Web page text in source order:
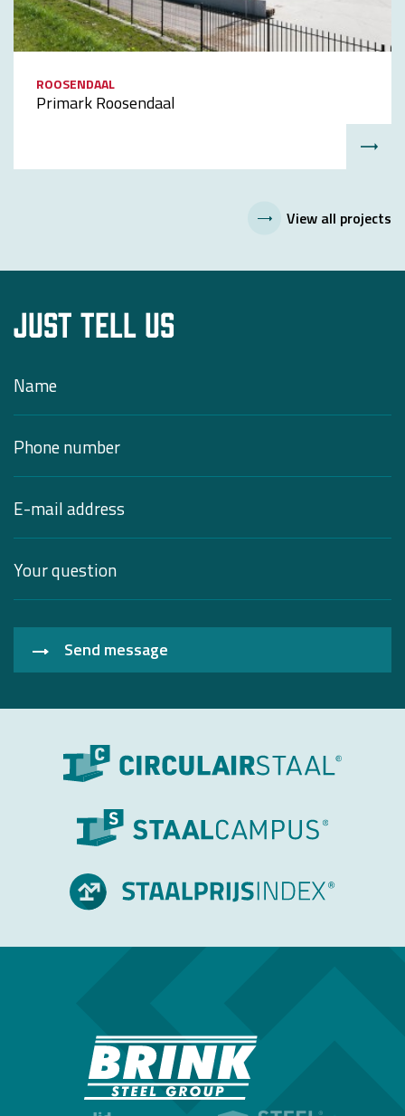
ROOSENDAAL
Primark Roosendaal
View all projects
Just tell us
Send message